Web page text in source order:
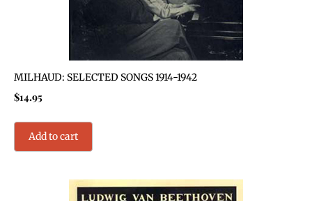
MILHAUD: SELECTED SONGS 1914-1942
$14.95
Add to cart